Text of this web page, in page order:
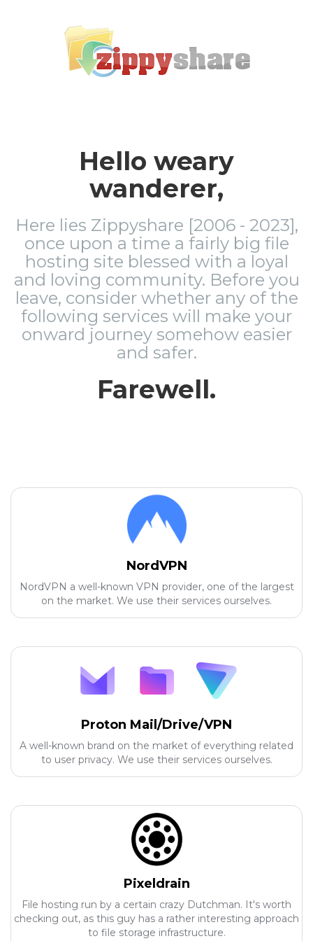
Hello weary
wanderer,
Here lies Zippyshare [2006 - 2023],
once upon a time a fairly big file
hosting site blessed with a loyal
and loving community. Before you
leave, consider whether any of the
following services will make your
onward journey somehow easier
and safer.
Farewell.
NordVPN
NordVPN a well-known VPN provider, one of the largest
on the market. We use their services ourselves.
Proton Mail/Drive/VPN
A well-known brand on the market of everything related
to user privacy. We use their services ourselves.
Pixeldrain
File hosting run by a certain crazy Dutchman. It's worth
checking out, as this guy has a rather interesting approach
to file storage infrastructure.